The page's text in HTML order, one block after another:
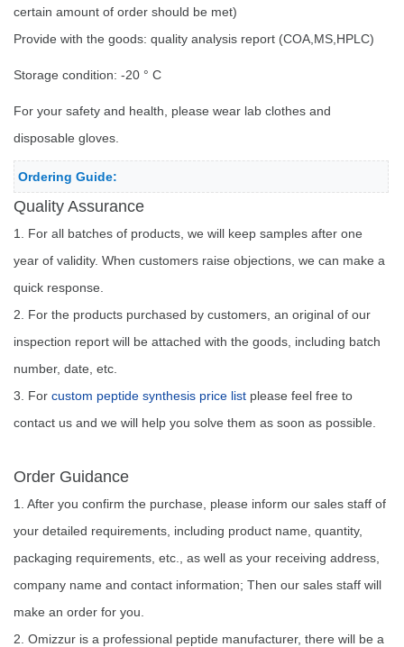
certain amount of order should be met)
Provide with the goods: quality analysis report (COA,MS,HPLC)
Storage condition: -20 ° C
For your safety and health, please wear lab clothes and
disposable gloves.
Ordering Guide:
Quality Assurance
1. For all batches of products, we will keep samples after one
year of validity. When customers raise objections, we can make a
quick response.
2. For the products purchased by customers, an original of our
inspection report will be attached with the goods, including batch
number, date, etc.
3. For custom peptide synthesis price list please feel free to
contact us and we will help you solve them as soon as possible.
Order Guidance
1. After you confirm the purchase, please inform our sales staff of
your detailed requirements, including product name, quantity,
packaging requirements, etc., as well as your receiving address,
company name and contact information; Then our sales staff will
make an order for you.
2. Omizzur is a professional peptide manufacturer, there will be a